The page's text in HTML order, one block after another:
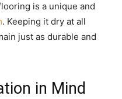
is a unique and
. Keeping it dry at all
just as durable and
in Mind